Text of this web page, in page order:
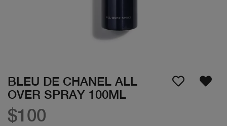
BLEU DE CHANEL ALL
OVER SPRAY 100ML
$100